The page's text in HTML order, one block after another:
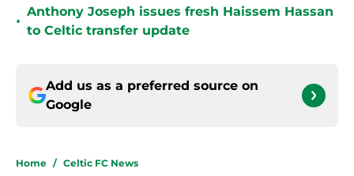
•
Anthony Joseph issues fresh Haissem Hassan
to Celtic transfer update
Add us as a preferred source on
Google
Home / Celtic FC News